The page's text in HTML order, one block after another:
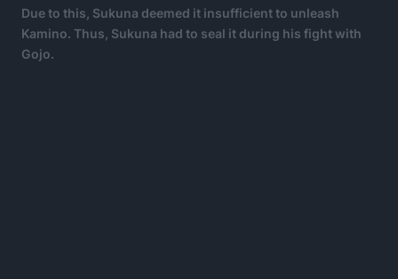
Due to this, Sukuna deemed it insufficient to unleash
Kamino. Thus, Sukuna had to seal it during his fight with
Gojo.